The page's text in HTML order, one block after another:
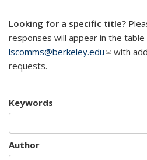
Looking for a specific title?
responses will appear in the table
lscomms@berkeley.edu(linkwith
requests.
Keywords
Author